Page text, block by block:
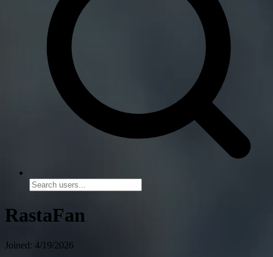
RastaFan
Joined: 4/19/2026